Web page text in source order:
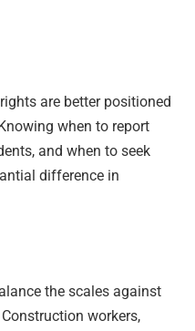
are better positioned
when to report
and when to seek
difference in
the scales against
workers,